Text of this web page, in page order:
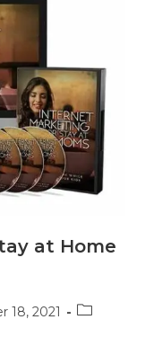
at Home
18, 2021